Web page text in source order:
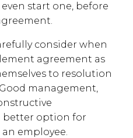
start one, before
consider when
agreement as
to resolution
management,
better option for
employee.